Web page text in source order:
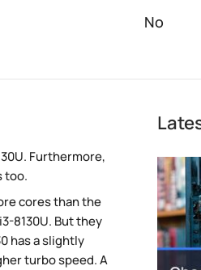
No
Furthermore,
too.
cores than the
8130U. But they
has a slightly
turbo speed. A